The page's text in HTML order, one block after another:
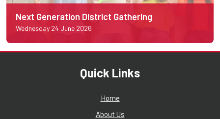
Next Generation District Gathering
Wednesday 24 June 2026
Quick Links
Home
About Us